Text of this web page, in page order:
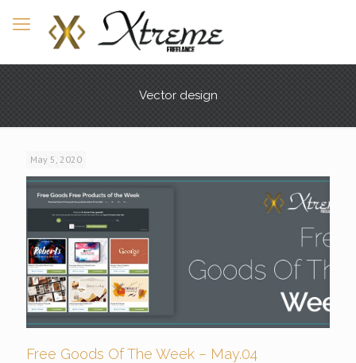
Vector design
May 5, 2020
Free Goods Of The Week – May.04